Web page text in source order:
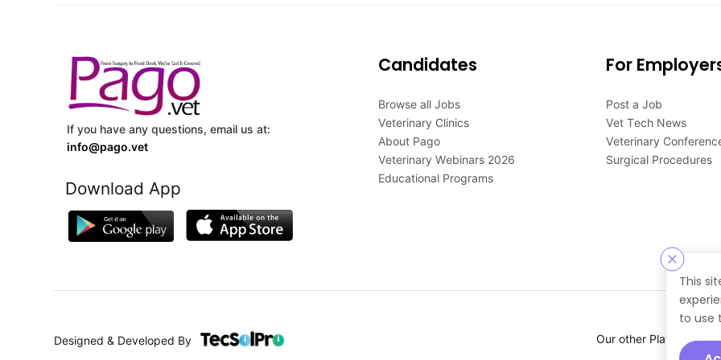
This
to use
If you have any questions, email us at:
info@pago.vet
Download App
Candidates
Browse all Jobs
Veterinary Clinics
About Pago
Veterinary Webinars 2026
Educational Programs
For
Post a Job
Vet Tech News
Veterinary
Surgical Procedures
Designed & Developed By Our other Platforms :